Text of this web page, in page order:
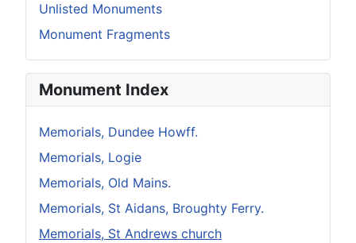
Unlisted Monuments
Monument Fragments
Monument Index
Memorials, Dundee Howff.
Memorials, Logie
Memorials, Old Mains.
Memorials, St Aidans, Broughty Ferry.
Memorials, St Andrews church